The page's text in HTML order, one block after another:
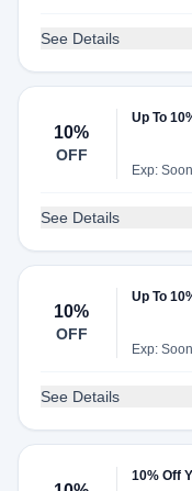
See Details
10%
OFF
Up To
Exp: Soon
See Details
10%
OFF
Up To
Exp: Soon
See Details
10% Off